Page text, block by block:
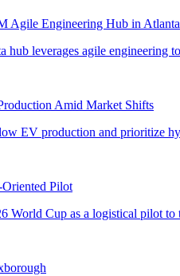
Agile Engineering Hub in Atlanta
Amid Market Shifts
Pilot